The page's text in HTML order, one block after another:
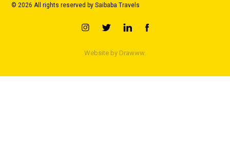
© 2026 All rights reserved by Saibaba Travels
Website by Drawww.